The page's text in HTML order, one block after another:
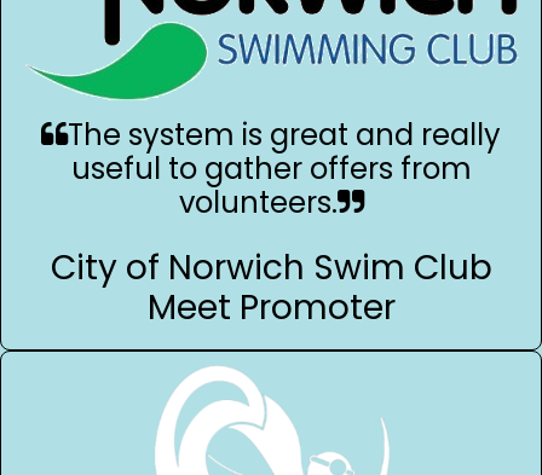
The system is great and really
useful to gather offers from
volunteers.
City of Norwich Swim Club
Meet Promoter